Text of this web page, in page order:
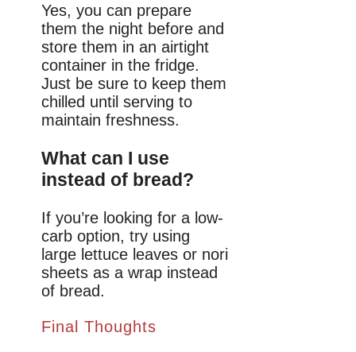
Yes, you can prepare
them the night before and
store them in an airtight
container in the fridge.
Just be sure to keep them
chilled until serving to
maintain freshness.
What can I use
instead of bread?
If you’re looking for a low-
carb option, try using
large lettuce leaves or nori
sheets as a wrap instead
of bread.
Final Thoughts